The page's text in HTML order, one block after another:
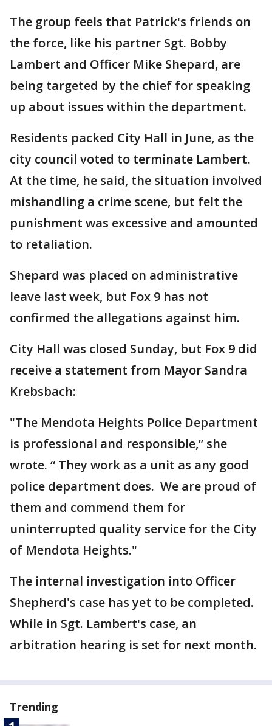
The group feels that Patrick's friends on
the force, like his partner Sgt. Bobby
Lambert and Officer Mike Shepard, are
being targeted by the chief for speaking
up about issues within the department.
Residents packed City Hall in June, as the
city council voted to terminate Lambert.
At the time, he said, the situation involved
mishandling a crime scene, but felt the
punishment was excessive and amounted
to retaliation.
Shepard was placed on administrative
leave last week, but Fox 9 has not
confirmed the allegations against him.
City Hall was closed Sunday, but Fox 9 did
receive a statement from Mayor Sandra
Krebsbach:
"The Mendota Heights Police Department
is professional and responsible,” she
wrote. “ They work as a unit as any good
police department does. We are proud of
them and commend them for
uninterrupted quality service for the City
of Mendota Heights."
The internal investigation into Officer
Shepherd's case has yet to be completed.
While in Sgt. Lambert's case, an
arbitration hearing is set for next month.
Trending